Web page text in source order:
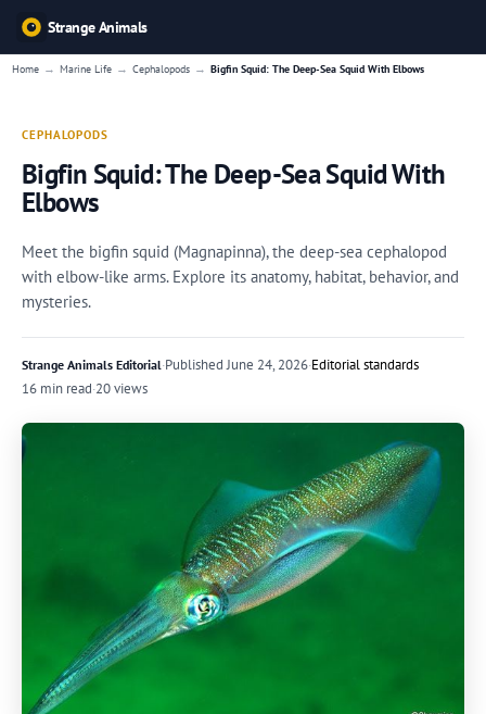
Strange Animals
Home → Marine Life → Cephalopods → Bigfin Squid: The Deep-Sea Squid With Elbows
CEPHALOPODS
Bigfin Squid: The Deep-Sea Squid With
Elbows
Meet the bigfin squid (Magnapinna), the deep-sea cephalopod
with elbow-like arms. Explore its anatomy, habitat, behavior, and
mysteries.
Strange Animals Editorial·PublishedJune 24, 2026·Editorial standards
16 min read·20 views